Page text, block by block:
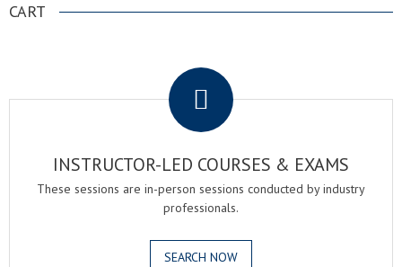
CART
INSTRUCTOR-LED COURSES & EXAMS
These sessions are in-person sessions conducted by industry
professionals.
SEARCH NOW